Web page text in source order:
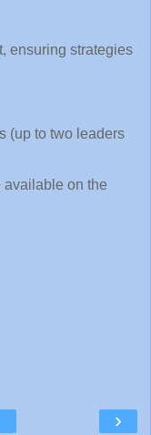
ensuring strategies
(up to two leaders
available on the
›